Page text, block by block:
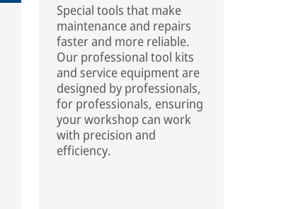
Special tools that make
maintenance and repairs
faster and more reliable.
Our professional tool kits
and service equipment are
designed by professionals,
for professionals, ensuring
your workshop can work
with precision and
efficiency.